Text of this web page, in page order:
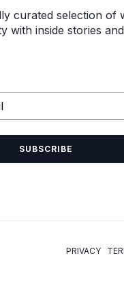
curated selection of
with inside stories
SUBSCRIBE
PRIVACY